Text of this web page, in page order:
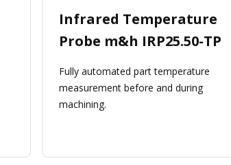
Infrared Temperature
Probe m&h IRP25.50-TP
Fully automated part temperature
measurement before and during
machining.